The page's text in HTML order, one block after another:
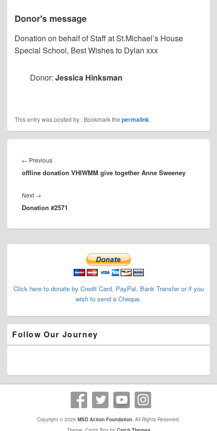
Donor's message
Donation on behalf of Staff at St.Michael’s House
Special School, Best Wishes to Dylan xxx
Donor: Jessica Hinksman
This entry was posted by . Bookmark the permalink.
navigation
← PreviousPrevious
post:
offline donation VHIWMM give together Anne Sweeney
Next →
post:
Donation #2571
Primary
Click here to donate by Credit Card, PayPal, Bank Transfer or if you
wish to send a Cheque.
Follow Our Journey
Copyright © 2026 MSD Action Foundation. All Rights Reserved.